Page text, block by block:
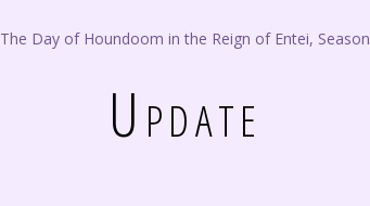
The Day of Houndoom in the Reign of Entei,
Update